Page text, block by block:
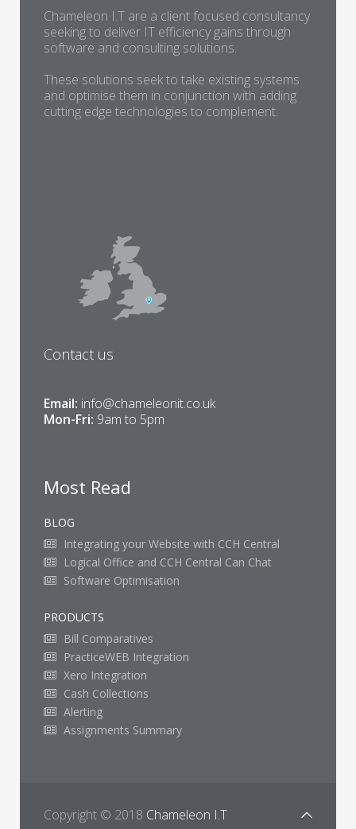
Chameleon I.T are a client focused consultancy
seeking to deliver IT efficiency gains through
software and consulting solutions.
These solutions seek to take existing systems
and optimise them in conjunction with adding
cutting edge technologies to complement.
Contact us
Email: info@chameleonit.co.uk
Mon-Fri: 9am to 5pm
Most Read
BLOG
Integrating your Website with CCH Central
Logical Office and CCH Central Can Chat
Software Optimisation
PRODUCTS
Bill Comparatives
PracticeWEB Integration
Xero Integration
Cash Collections
Alerting
Assignments Summary
Copyright © 2018 Chameleon I.T